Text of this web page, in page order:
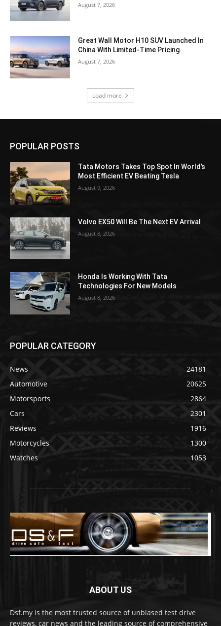
August 7, 2026
Great Wall Motor H10 SUV Launched In
China With Limited-Time Pricing
August 7, 2026
Load more
POPULAR POSTS
Tata Motors Takes Top Spot In World’s
Most Efficient EV Beating Tesla
August 9, 2026
Volvo EX50 Will Be The Next EV Arrival
August 8, 2026
Honda Is Working With Tata
Technologies For New Models
August 8, 2026
POPULAR CATEGORY
News
24181
Automotive
20625
Motorsports
2864
Cars
2301
Reviews
1916
Motorcycles
1300
Watches
1053
ABOUT US
Dsf.my is the most trusted source of unbiased test drive
reviews, car news and the leading source of comprehensive